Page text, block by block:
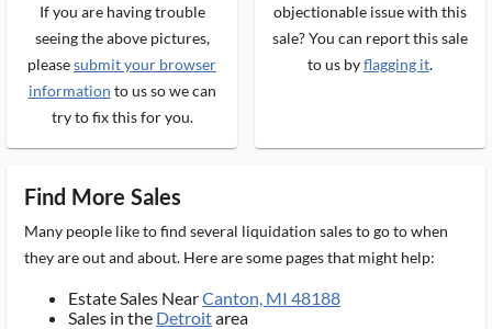
If you are having trouble
seeing the above pictures,
pleasesubmit your browser
information to us so we can
try to fix this for you.
objectionable issue with this
sale? You can report this sale
to us byflagging it.
Find More Sales
Many people like to find several liquidation sales to go to when
they are out and about. Here are some pages that might help:
Estate Sales NearCanton, MI 48188
Sales in the Detroitarea